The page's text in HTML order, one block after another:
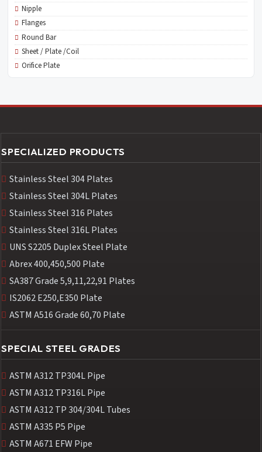
Nipple
Flanges
Round Bar
Sheet / Plate /Coil
Orifice Plate
SPECIALIZED PRODUCTS
Stainless Steel 304 Plates
Stainless Steel 304L Plates
Stainless Steel 316 Plates
Stainless Steel 316L Plates
UNS S2205 Duplex Steel Plate
Abrex 400,450,500 Plate
SA387 Grade 5,9,11,22,91 Plates
IS2062 E250,E350 Plate
ASTM A516 Grade 60,70 Plate
SPECIAL STEEL GRADES
ASTM A312 TP304L Pipe
ASTM A312 TP316L Pipe
ASTM A312 TP 304/304L Tubes
ASTM A335 P5 Pipe
ASTM A671 EFW Pipe